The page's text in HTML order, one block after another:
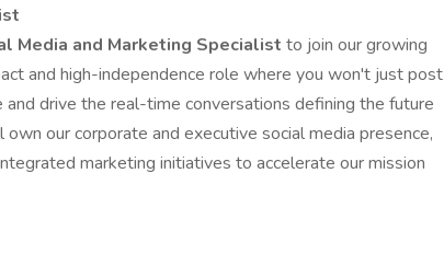
Media and Marketing Specialist to join our growing
and high-independence role where you won't just post
drive the real-time conversations defining the future
our corporate and executive social media presence,
marketing initiatives to accelerate our mission